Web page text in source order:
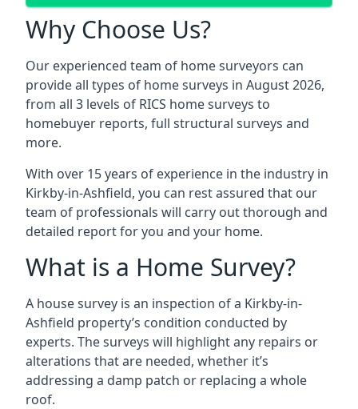
Why Choose Us?
Our experienced team of home surveyors can
provide all types of home surveys in August 2026,
from all 3 levels of RICS home surveys to
homebuyer reports, full structural surveys and
more.
With over 15 years of experience in the industry in
Kirkby-in-Ashfield, you can rest assured that our
team of professionals will carry out thorough and
detailed report for you and your home.
What is a Home Survey?
A house survey is an inspection of a Kirkby-in-
Ashfield property’s condition conducted by
experts. The surveys will highlight any repairs or
alterations that are needed, whether it’s
addressing a damp patch or replacing a whole
roof.